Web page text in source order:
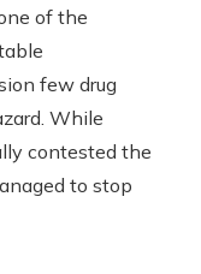
of the
few drug
While
contested the
to stop